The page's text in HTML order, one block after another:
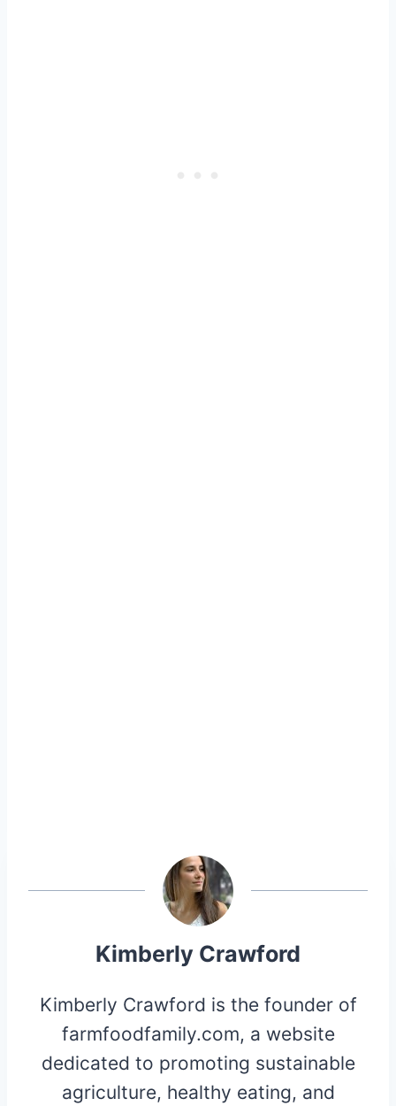
Kimberly Crawford
Kimberly Crawford is the founder of
farmfoodfamily.com, a website
dedicated to promoting sustainable
agriculture, healthy eating, and